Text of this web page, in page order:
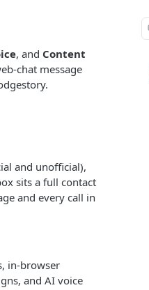
, and Content
chat message
and unofficial),
sits a full contact
and every call in
in-browser
and AI voice